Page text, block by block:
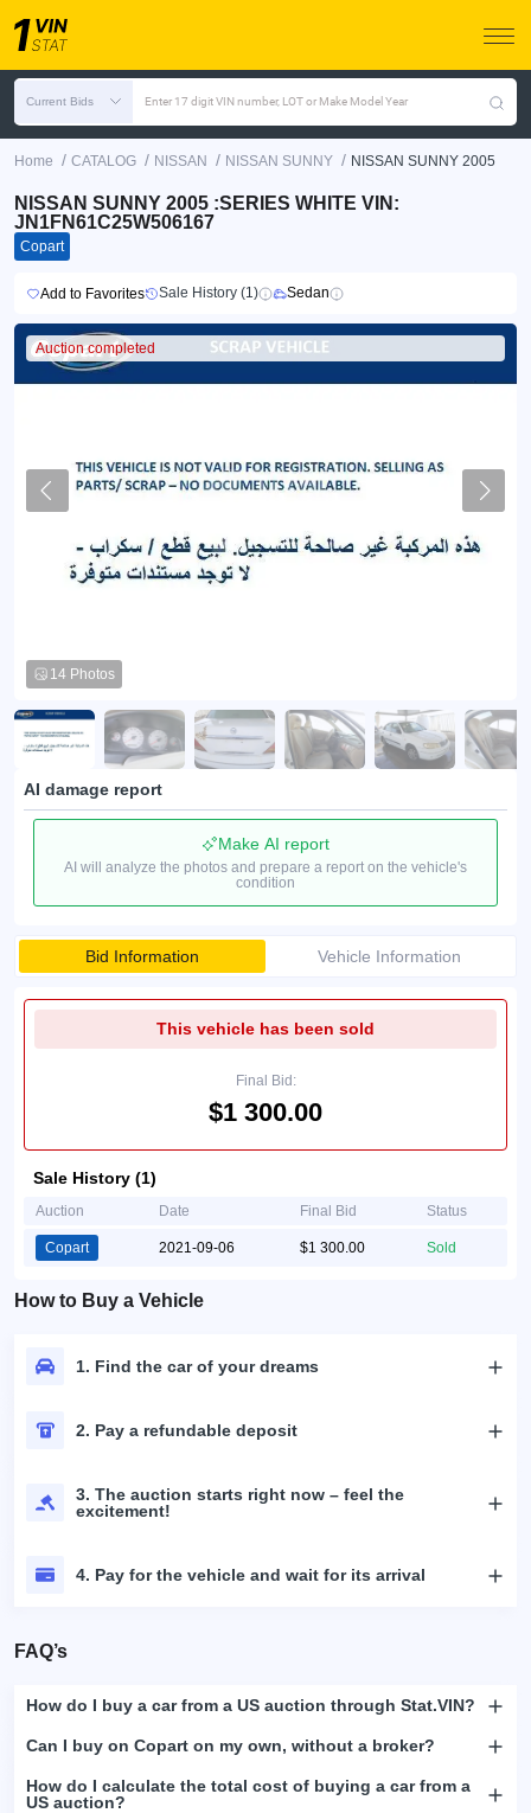
Current Bids Enter 17 digit VIN number, LOT or Make Model Year
Home / CATALOG / NISSAN / NISSAN SUNNY / NISSAN SUNNY 2005
NISSAN SUNNY 2005 :SERIES WHITE VIN:
JN1FN61C25W506167
Copart
Add to Favorites Sale History (1) Sedan
Auction completed
14 Photos
AI damage report
Make AI report
AI will analyze the photos and prepare a report on the vehicle's
condition
Bid Information Vehicle Information
This vehicle has been sold
Final Bid:
$1 300.00
Sale History (1)
Auction Date Final Bid Status
Copart 2021-09-06 $1 300.00 Sold
How to Buy a Vehicle
1. Find the car of your dreams
2. Pay a refundable deposit
3. The auction starts right now – feel the
excitement!
4. Pay for the vehicle and wait for its arrival
FAQ’s
How do I buy a car from a US auction through Stat.VIN?
Can I buy on Copart on my own, without a broker?
How do I calculate the total cost of buying a car from a
US auction?